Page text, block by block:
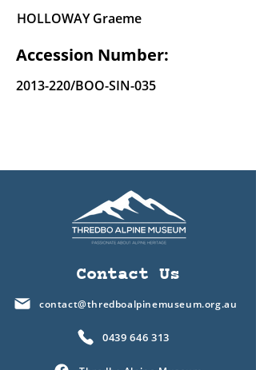
HOLLOWAY Graeme
Accession Number:
2013-220/BOO-SIN-035
Contact Us
contact@thredboalpinemuseum.org.au
0439 646 313